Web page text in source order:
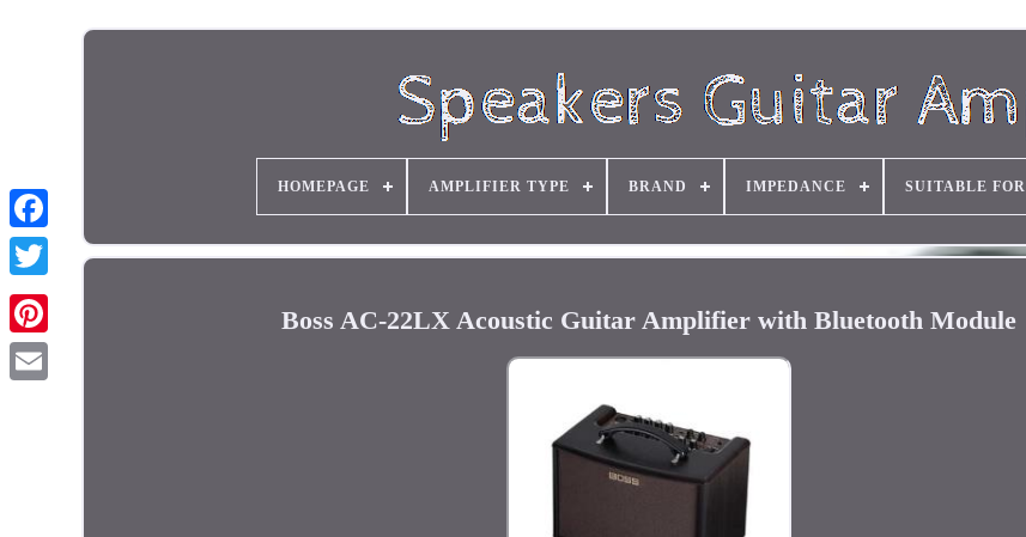
HOMEPAGE AMPLIFIER TYPE BRAND IMPEDANCE SUITABLE FOR
Boss AC-22LX Acoustic Guitar Amplifier with Bluetooth Module